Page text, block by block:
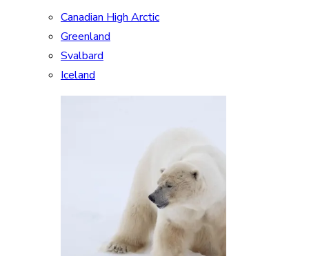
Canadian High Arctic
Greenland
Svalbard
Iceland